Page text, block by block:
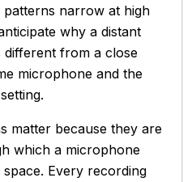
narrow at high
why a distant
different from a close
microphone and the
matter because they are
which a microphone
Every recording